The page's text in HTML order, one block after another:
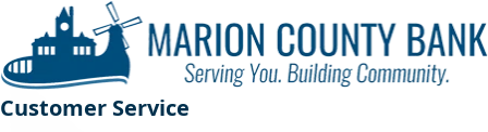
Customer Service